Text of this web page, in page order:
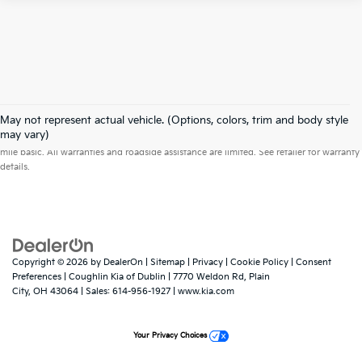
May not represent actual vehicle. (Options, colors, trim and body style
may vary)
Warranties include 10-year/100,000-mile powertrain and 5-year/60,000-
mile basic. All warranties and roadside assistance are limited. See retailer for warranty
details.
Copyright © 2026 by DealerOn Sitemap Privacy Cookie Policy
Consent
Preferences | Coughlin Kia of Dublin 7770 Weldon Rd, Plain
City, OH 43064 | Sales: 614-956-1927 www.kia.com
Your Privacy Choices